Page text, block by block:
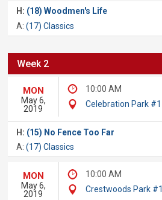
H: (18) Woodmen's Life
A:(17) Classics
Week 2
MON
May 6,
2019
10:00 AM
Celebration Park #1
H: (15) No Fence Too Far
A:(17) Classics
MON
May 6,
2019
10:00 AM
Crestwoods Park #1